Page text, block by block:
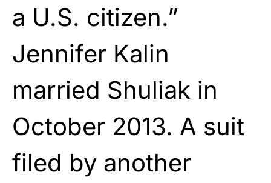
a U.S. citizen.”
Jennifer Kalin
married Shuliak in
October 2013. A suit
filed by another